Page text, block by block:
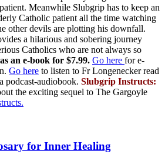
Meanwhile Slubgrip has to keep an
Catholic patient all the time watching
other devils are plotting his downfall.
a hilarious and sobering journey
Catholics who are not always so
an e-book for $7.99. Go here for e-
Go here to listen to Fr Longenecker read
podcast-audiobook. Slubgrip Instructs:
the exciting sequel to The Gargoyle
for Inner Healing